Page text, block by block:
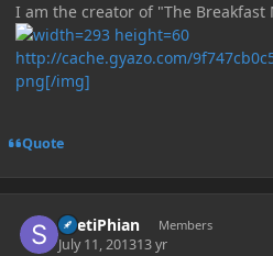
I am the creator of "The Breakfast
http://cache.gyazo.com/
png[/img]
Quote
ShetiPhian Members
July 11, 201313 yr